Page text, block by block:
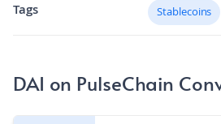
Volume/Market Cap
Tags Stablecoins
DAI on PulseChain